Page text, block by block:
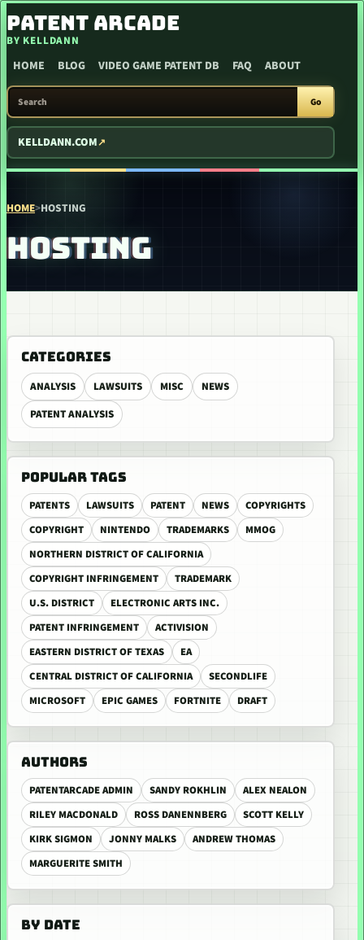
SKIP TO CONTENT
PATENT ARCADE
BY KELLDANN
HOME BLOG VIDEO GAME PATENT DB FAQ ABOUT
SEARCH PATENT ARCADE
Go
KELLDANN.COM
HOME>HOSTING
HOSTING
CATEGORIES
ANALYSIS LAWSUITS MISC
NEWS
PATENT ANALYSIS
POPULAR TAGS
PATENTS LAWSUITS PATENT NEWS
COPYRIGHTS
COPYRIGHT
NINTENDO TRADEMARKS
MMOG
NORTHERN DISTRICT OF CALIFORNIA
COPYRIGHT INFRINGEMENT
TRADEMARK
U.S. DISTRICT
ELECTRONIC ARTS INC.
PATENT INFRINGEMENT
ACTIVISION
EASTERN DISTRICT OF TEXAS
EA
CENTRAL DISTRICT OF CALIFORNIA
SECONDLIFE
MICROSOFT
EPIC GAMES FORTNITE DRAFT
AUTHORS
PATENTARCADE ADMIN SANDY ROKHLIN
ALEX NEALON
RILEY MACDONALD
ROSS DANENNBERG
SCOTT KELLY
KIRK SIGMON
JONNY MALKS
ANDREW THOMAS
MARGUERITE SMITH
BY DATE